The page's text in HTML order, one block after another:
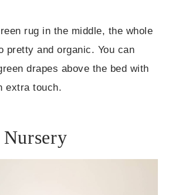
rug in the middle, the whole
pretty and organic. You can
drapes above the bed with
extra touch.